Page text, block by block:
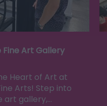
Fine Art Gallery
Heart of Art at
Arts! Step into
art gallery,…